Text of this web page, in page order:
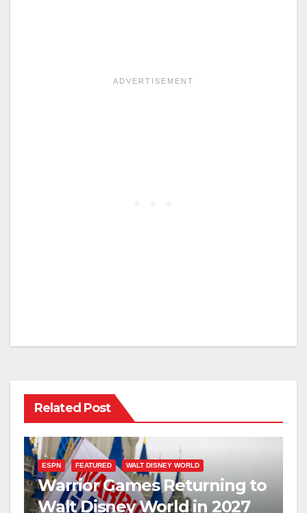
Related Post
ESPN FEATURED WALT DISNEY WORLD
Warrior Games Returning to
Walt Disney World in 2027